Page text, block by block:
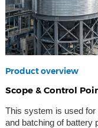
Product overview
Scope & Control
This system is used for
and batching of battery